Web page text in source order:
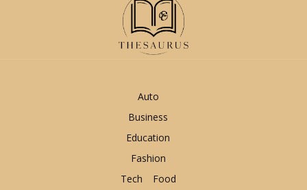
Auto
Business
Education
Fashion
Tech
Food